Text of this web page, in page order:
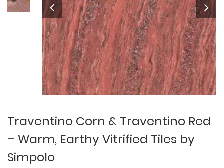
Traventino Corn & Traventino Red
– Warm, Earthy Vitrified Tiles by
Simpolo